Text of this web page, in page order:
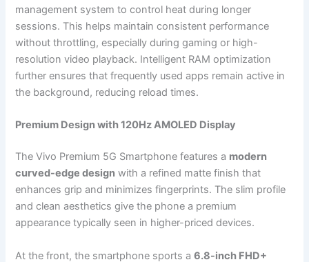
management system to control heat during longer
sessions. This helps maintain consistent performance
without throttling, especially during gaming or high-
resolution video playback. Intelligent RAM optimization
further ensures that frequently used apps remain active in
the background, reducing reload times.
Premium Design with 120Hz AMOLED Display
The Vivo Premium 5G Smartphone features a modern
curved-edge design with a refined matte finish that
enhances grip and minimizes fingerprints. The slim profile
and clean aesthetics give the phone a premium
appearance typically seen in higher-priced devices.
At the front, the smartphone sports a6.8-inch FHD+